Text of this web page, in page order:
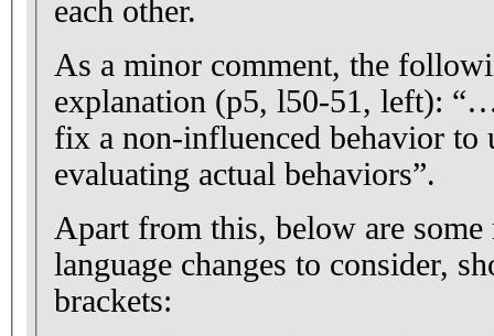
each other.
As a minor comment, the
explanation (p5, l50-51, left):
fix a non-influenced behavior to
evaluating actual behaviors”.
Apart from this, below are
language changes to consider,
brackets: